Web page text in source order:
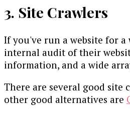
3. Site Crawlers
If you've run a website for a
internal audit of their
information, and a wide
There are several good site
other good alternatives are